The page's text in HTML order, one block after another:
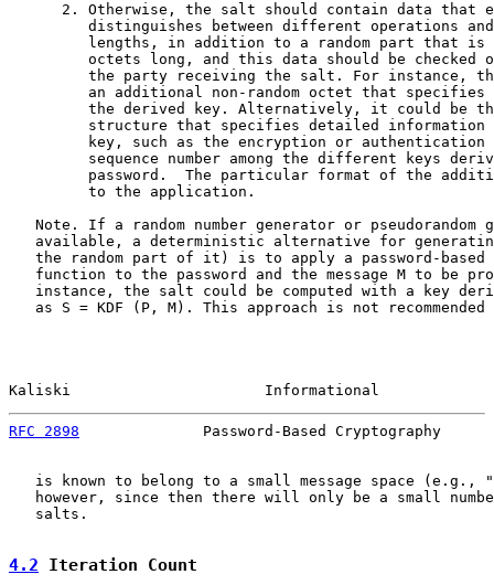
2. Otherwise, the salt should contain data that
distinguishes between different operations
lengths, in addition to a random part that is
octets long, and this data should be checked
the party receiving the salt. For instance,
an additional non-random octet that specifies
the derived key. Alternatively, it could be
structure that specifies detailed information
key, such as the encryption or authentication
sequence number among the different keys
password.  The particular format of the
         to the application.
Note. If a random number generator or pseudorandom
available, a deterministic alternative for
the random part of it) is to apply a password-based
function to the password and the message M to be
instance, the salt could be computed with a key
as S = KDF (P, M). This approach is not recommended
Kaliski                      Informational
RFC 2898
Password-Based Cryptography
is known to belong to a small message space (e.g.,
however, since then there will only be a small
   salts.
4.2 Iteration Count